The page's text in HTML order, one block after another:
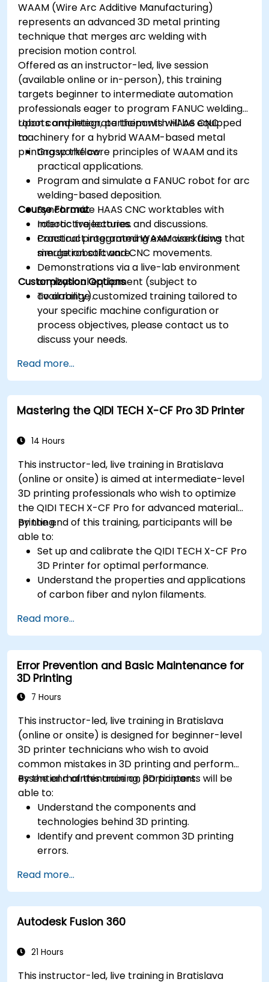
WAAM (Wire Arc Additive Manufacturing)
represents an advanced 3D metal printing
technique that merges arc welding with
precision motion control.
Offered as an instructor-led, live session
(available online or in-person), this training
targets beginner to intermediate automation
professionals eager to program FANUC welding
robots and integrate them with HAAS CNC
machinery for a hybrid WAAM-based metal
printing workflow.
Upon completion, participants will be equipped
to:
Grasp the core principles of WAAM and its
practical applications.
Program and simulate a FANUC robot for arc
welding-based deposition.
Synchronize HAAS CNC worktables with
robotic trajectories.
Construct integrated WAAM workflows that
merge robotic and CNC movements.
Course Format
Interactive lectures and discussions.
Practical programming exercises using
simulation software.
Demonstrations via a live-lab environment
or physical equipment (subject to
availability).
Customization Options
To arrange customized training tailored to
your specific machine configuration or
process objectives, please contact us to
discuss your needs.
Read more...
Mastering the QIDI TECH X-CF Pro 3D Printer
14 Hours
This instructor-led, live training in Bratislava
(online or onsite) is aimed at intermediate-level
3D printing professionals who wish to optimize
the QIDI TECH X-CF Pro for advanced material
printing.
By the end of this training, participants will be
able to:
Set up and calibrate the QIDI TECH X-CF Pro
3D Printer for optimal performance.
Understand the properties and applications
of carbon fiber and nylon filaments.
prints.
Identify and troubleshoot common print
issues.
Read more...
Error Prevention and Basic Maintenance for
3D Printing
7 Hours
This instructor-led, live training in Bratislava
(online or onsite) is designed for beginner-level
3D printer technicians who wish to avoid
common mistakes in 3D printing and perform
essential maintenance on 3D printers.
By the end of this training, participants will be
able to:
Understand the components and
technologies behind 3D printing.
Identify and prevent common 3D printing
errors.
printers.
Apply troubleshooting techniques to resolve
printing issues.
Read more...
Autodesk Fusion 360
21 Hours
This instructor-led, live training in Bratislava